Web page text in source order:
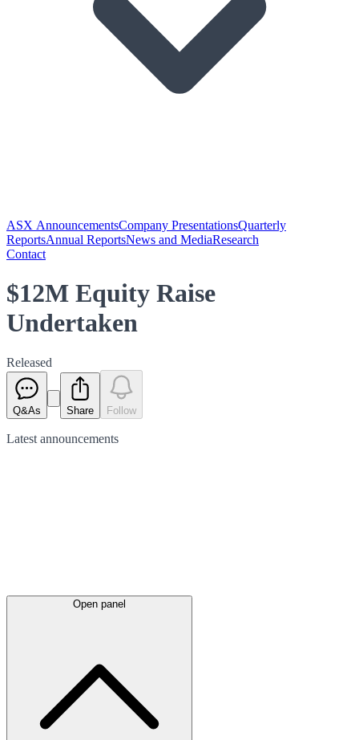
ASX AnnouncementsCompany PresentationsQuarterly
ReportsAnnual ReportsNews and MediaResearch
Contact
$12M Equity Raise
Undertaken
Released
Q&As Share Follow
Latest announcements
Open panel